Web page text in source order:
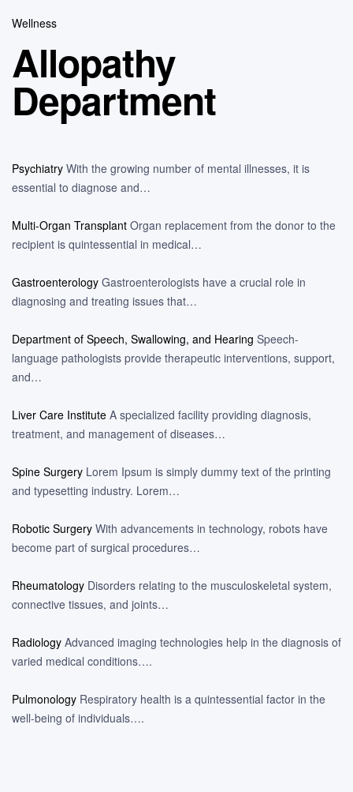
Wellness
Allopathy
Department
Psychiatry With the growing number of mental illnesses, it is
essential to diagnose and…
Multi-Organ Transplant Organ replacement from the donor to the
recipient is quintessential in medical…
Gastroenterology Gastroenterologists have a crucial role in
diagnosing and treating issues that…
Department of Speech, Swallowing, and Hearing Speech-
language pathologists provide therapeutic interventions, support,
and…
Liver Care Institute A specialized facility providing diagnosis,
treatment, and management of diseases…
Spine Surgery Lorem Ipsum is simply dummy text of the printing
and typesetting industry. Lorem…
Robotic Surgery With advancements in technology, robots have
become part of surgical procedures…
Rheumatology Disorders relating to the musculoskeletal system,
connective tissues, and joints…
Radiology Advanced imaging technologies help in the diagnosis of
varied medical conditions….
Pulmonology Respiratory health is a quintessential factor in the
well-being of individuals….